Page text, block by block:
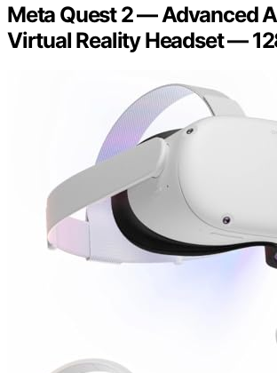
Meta Quest 2 — Advanced
Virtual Reality Headset —